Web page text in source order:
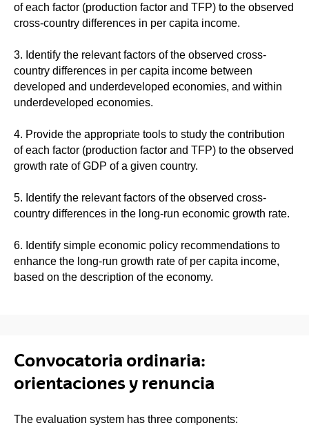
of each factor (production factor and TFP) to the observed
cross-country differences in per capita income.
3. Identify the relevant factors of the observed cross-
country differences in per capita income between
developed and underdeveloped economies, and within
underdeveloped economies.
4. Provide the appropriate tools to study the contribution
of each factor (production factor and TFP) to the observed
growth rate of GDP of a given country.
5. Identify the relevant factors of the observed cross-
country differences in the long-run economic growth rate.
6. Identify simple economic policy recommendations to
enhance the long-run growth rate of per capita income,
based on the description of the economy.
Convocatoria ordinaria:
orientaciones y renuncia
The evaluation system has three components: